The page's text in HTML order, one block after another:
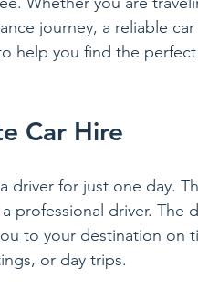
journey, a reliable
help you find the
Car Hire
driver for just one day.
professional driver. The
to your destination on
or day trips.